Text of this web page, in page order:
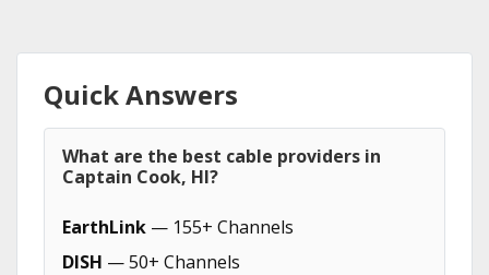
Quick Answers
What are the best cable providers in
Captain Cook, HI?
EarthLink — 155+ Channels
DISH — 50+ Channels